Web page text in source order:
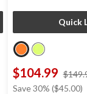
Quick
$104.99
Save 30% ($45.00)